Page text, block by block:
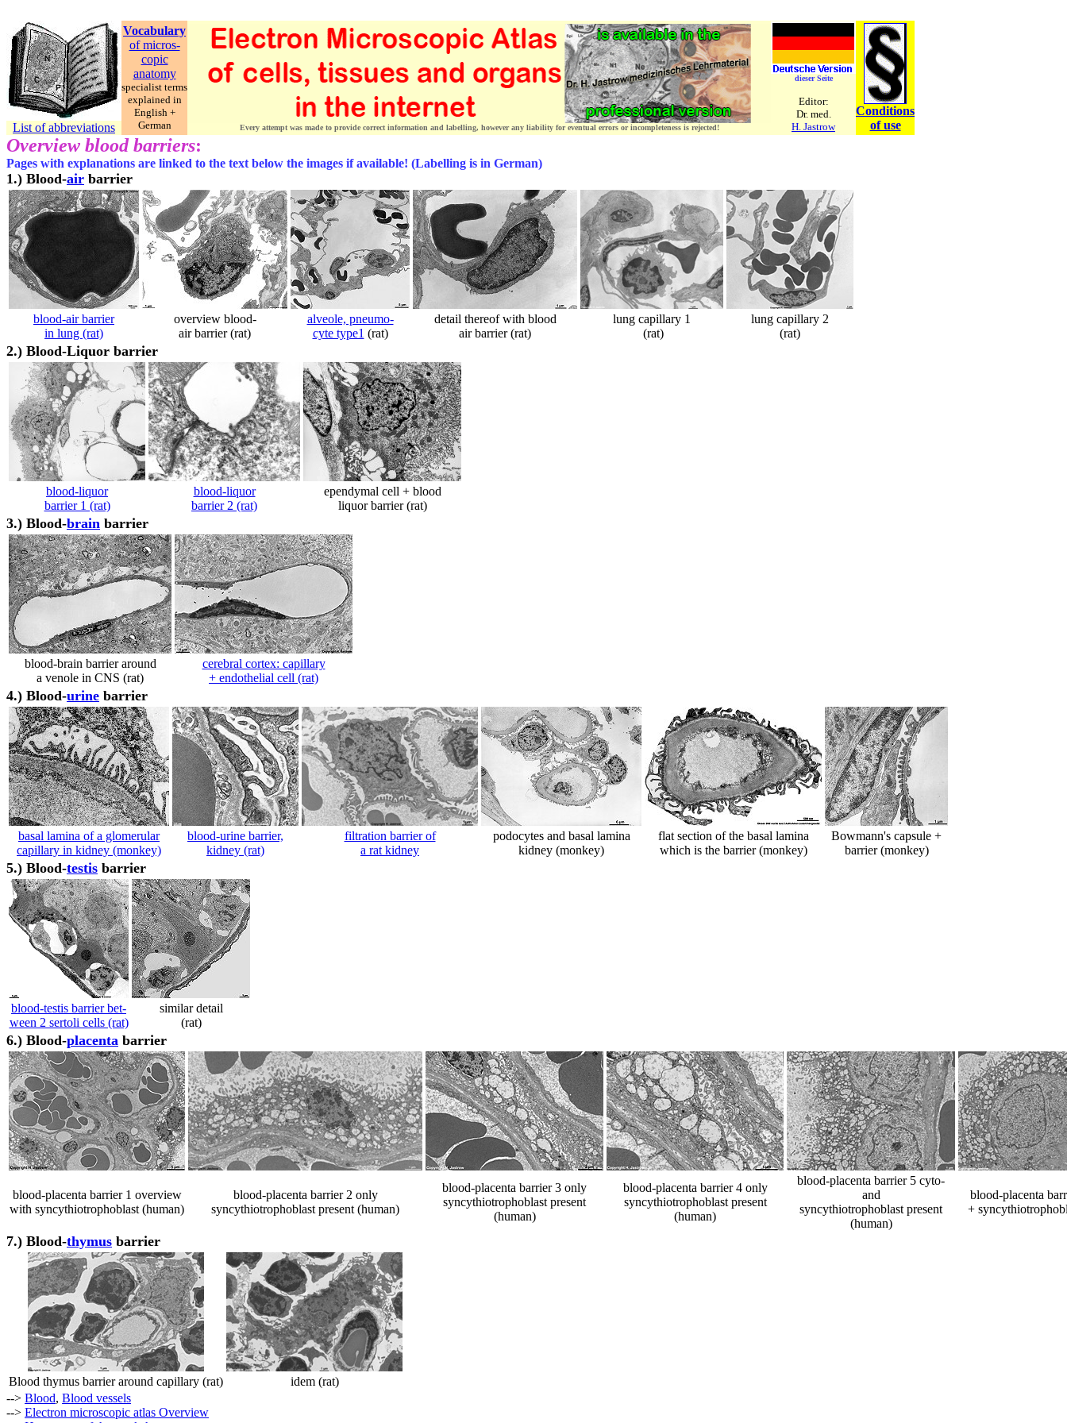
List of abbreviations
Vocabulary
of micros-
copic
anatomy
specialist terms
explained in
English +
German
Every attempt was made to provide correct information and labelling, however any liability for eventual errors or incompleteness is rejected!
dieser Seite
Editor:
Dr. med.
H. Jastrow
Conditions
of use
Overview blood barriers:
Pages with explanations are linked to the text below the images if available! (Labelling is in German)
1.) Blood-air barrier
blood-air barrier
in lung (rat)
overview blood-
air barrier (rat)
alveole, pneumo-
cyte type1 (rat)
detail thereof with blood
air barrier (rat)
lung capillary 1
(rat)
lung capillary 2
(rat)
2.) Blood-Liquor barrier
blood-liquor
barrier 1 (rat)
blood-liquor
barrier 2 (rat)
ependymal cell + blood
liquor barrier (rat)
3.) Blood-brain barrier
blood-brain barrier around
a venole in CNS (rat)
cerebral cortex: capillary
+ endothelial cell (rat)
4.) Blood-urine barrier
basal lamina of a glomerular
capillary in kidney (monkey)
blood-urine barrier,
kidney (rat)
filtration barrier of
a rat kidney
podocytes and basal lamina
kidney (monkey)
flat section of the basal lamina
which is the barrier (monkey)
Bowmann's capsule +
barrier (monkey)
5.) Blood-testis barrier
blood-testis barrier bet-
ween 2 sertoli cells (rat)
similar detail
(rat)
6.) Blood-placenta barrier
blood-placenta barrier 1 overview
with syncythiotrophoblast (human)
blood-placenta barrier 2 only
syncythiotrophoblast present (human)
blood-placenta barrier 3 only
syncythiotrophoblast present
(human)
blood-placenta barrier 4 only
syncythiotrophoblast present
(human)
blood-placenta barrier 5 cyto-
and
syncythiotrophoblast present
(human)
blood-placenta
+
7.) Blood-thymus barrier
Blood thymus barrier around capillary (rat)
idem (rat)
--> Blood, Blood vessels
--> Electron microscopic atlas Overview